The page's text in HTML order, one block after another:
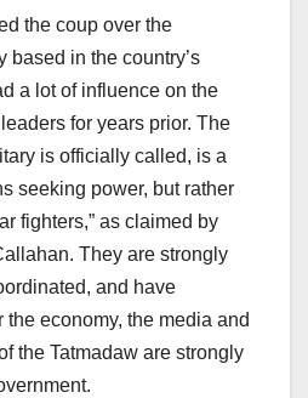
the coup over the
based in the country’s
a lot of influence on the
for years prior. The
is officially called, is a
seeking power, but rather
fighters,” as claimed by
They are strongly
and have
economy, the media and
the Tatmadaw are strongly